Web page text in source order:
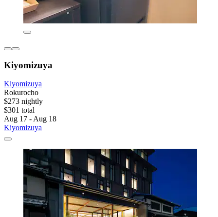
Kiyomizuya
Kiyomizuya
Rokurocho
$273 nightly
$301 total
Aug 17 - Aug 18
Kiyomizuya